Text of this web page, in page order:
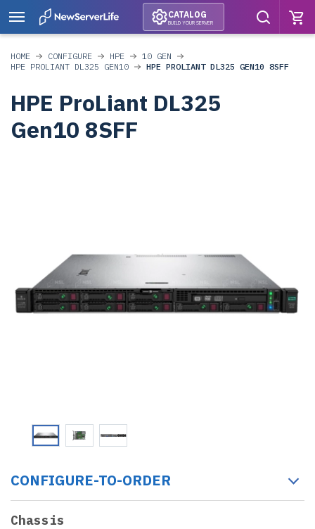
CATALOG
BUILD YOUR SERVER
HOME CONFIGURE HPE
10 GEN
HPE PROLIANT DL325 GEN10
HPE PROLIANT DL325 GEN10 8SFF
HPE ProLiant DL325
Gen10 8SFF
CONFIGURE-TO-ORDER
Chassis